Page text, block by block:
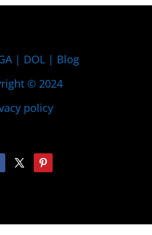
| DOL | Blog
© 2024
policy